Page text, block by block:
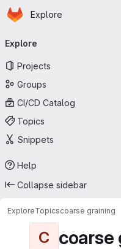
Skip to main content
Homepage
Explore
Explore
Projects
Groups
CI/CD Catalog
Topics
Snippets
Help
Collapse sidebar
ExploreTopicscoarse graining
C coarse